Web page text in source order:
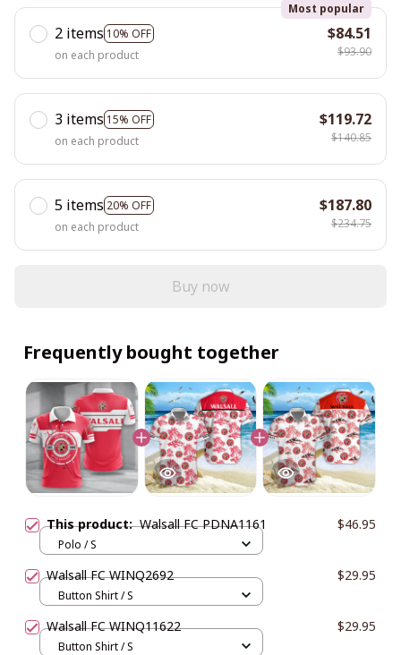
2 items 10% OFF
Most popular
on each product
$84.51
$93.90
3 items 15% OFF
on each product
$119.72
$140.85
5 items 20% OFF
on each product
$187.80
$234.75
Buy now
Frequently bought together
This product: Walsall FC PDNA1161 $46.95
Polo / S
Walsall FC WINQ2692 $29.95
Button Shirt / S
Walsall FC WINQ11622 $29.95
Button Shirt / S